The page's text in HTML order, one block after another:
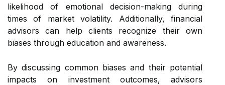
likelihood of emotional decision-making during
times of market volatility. Additionally, financial
advisors can help clients recognize their own
biases through education and awareness.
By discussing common biases and their potential
impacts on investment outcomes, advisors